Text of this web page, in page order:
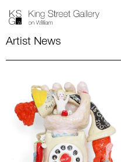
Artist News